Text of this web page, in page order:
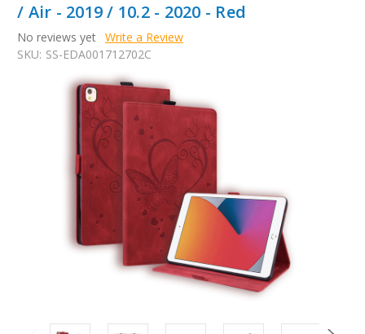
/ Air - 2019 / 10.2 - 2020 - Red
No reviews yet Write a Review
SKU: SS-EDA001712702C